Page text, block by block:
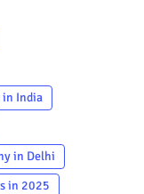
in India
in Delhi
in 2025